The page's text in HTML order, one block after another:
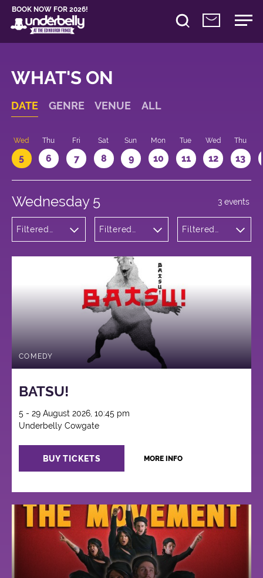
BOOK NOW FOR 2026!
WHAT'S ON
DATE GENRE VENUE ALL
Wed
5
Thu
6
Fri
7
Sat
8
Sun
9
Mon
10
Tue
11
Wed
12
Thu
13
Wednesday 5
Filtered
Filtered
Cowgate
Filtered
3 events
COMEDY
BATSU!
5 - 29 August 2026, 10:45 pm
Underbelly Cowgate
BUY TICKETS MORE INFO